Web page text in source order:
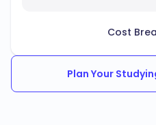
Cost
Plan Your